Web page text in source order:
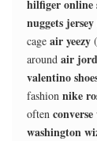
hilfiger online
nuggets jersey
cage air yeezy
around air
valentino
fashion nike
often converse
washington